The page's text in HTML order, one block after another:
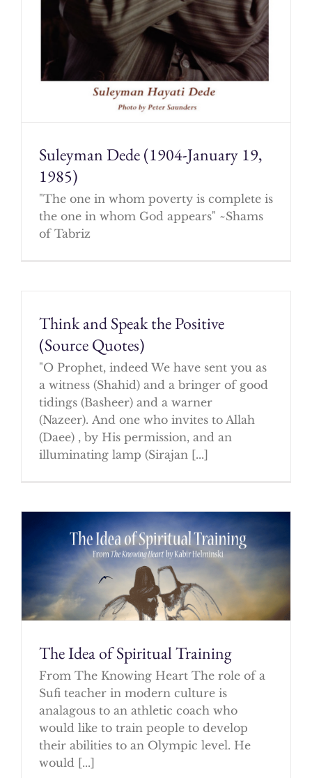
Suleyman Dede (1904-January 19,
1985)
"The one in whom poverty is complete is
the one in whom God appears" ~Shams
of Tabriz
Think and Speak the Positive
(Source Quotes)
"O Prophet, indeed We have sent you as
a witness (Shahid) and a bringer of good
tidings (Basheer) and a warner
(Nazeer). And one who invites to Allah
(Daee) , by His permission, and an
illuminating lamp (Sirajan [...]
The Idea of Spiritual Training
From The Knowing Heart The role of a
Sufi teacher in modern culture is
analagous to an athletic coach who
would like to train people to develop
their abilities to an Olympic level. He
would [...]